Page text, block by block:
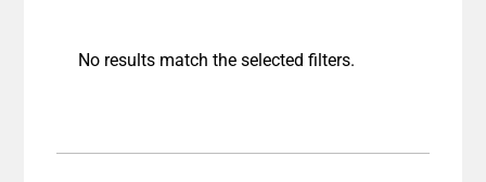
No results match the selected filters.